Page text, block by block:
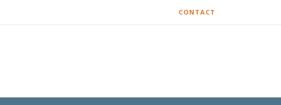
CONTACT